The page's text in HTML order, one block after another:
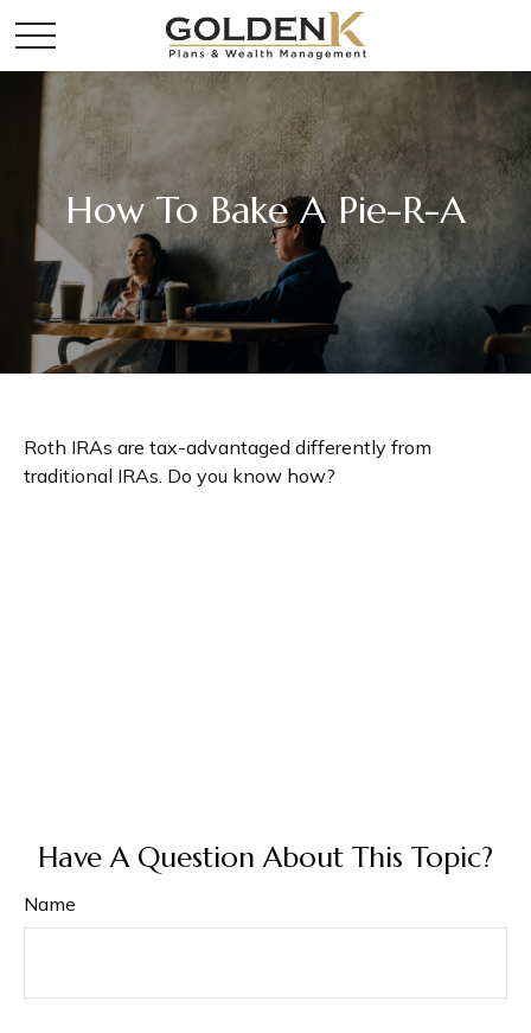
How To Bake A Pie-R-A
Roth IRAs are tax-advantaged differently from
traditional IRAs. Do you know how?
Have A Question About This Topic?
Name